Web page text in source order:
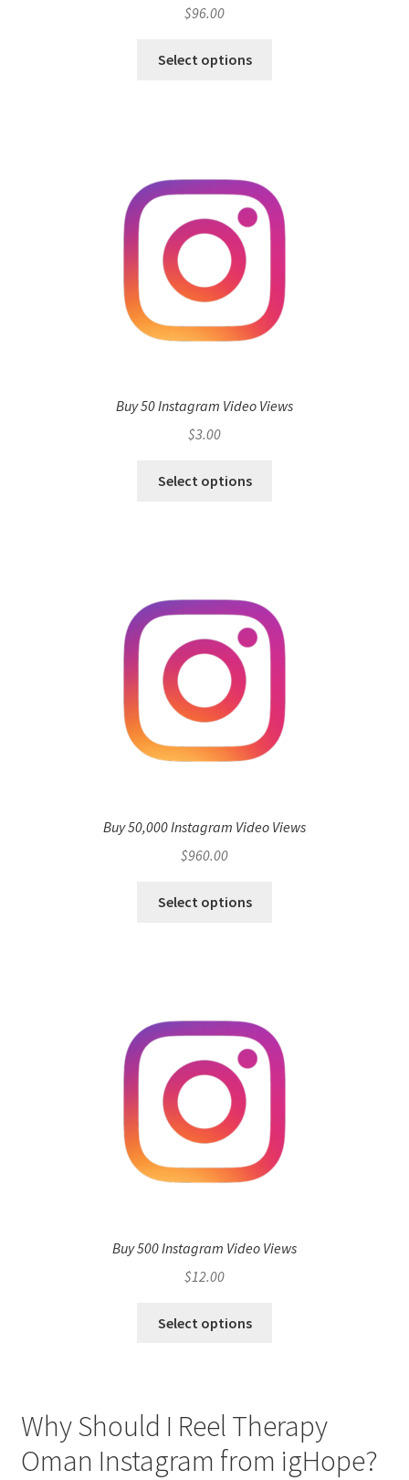
$96.00
Select options
Buy 50 Instagram Video Views
$3.00
Select options
Buy 50,000 Instagram Video Views
$960.00
Select options
Buy 500 Instagram Video Views
$12.00
Select options
Why Should I Reel Therapy
Oman Instagram from igHope?